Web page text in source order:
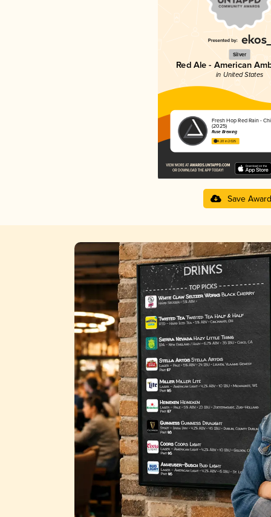
Silver
Red Ale - American
in United States
Fresh Hop Red Rain -
(2025)
Ruse Brewing
4.20 in 2025
Save Award